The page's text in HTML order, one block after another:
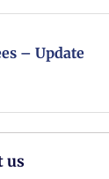
– Update
us